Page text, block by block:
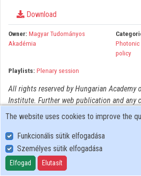
Download
Owner: Magyar Tudományos
Akadémia
policy
Playlists: Plenary session
All rights reserved by Hungarian Academy
Institute. Further web publication and any
prohibited! For all other usage must be
User Policy
Adatkezelési tájékoztató (en)
Cookie Policy
The website uses cookies to improve the
Funkcionális sütik elfogadása
Személyes sütik elfogadása
Elfogad Elutasít